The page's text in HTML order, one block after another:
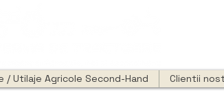
/ Utilaje Agricole Second-Hand Clientii